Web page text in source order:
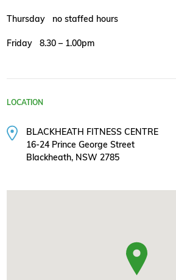
Thursday no staffed hours
Friday 8.30 – 1.00pm
LOCATION
BLACKHEATH FITNESS CENTRE
16-24 Prince George Street
Blackheath, NSW 2785